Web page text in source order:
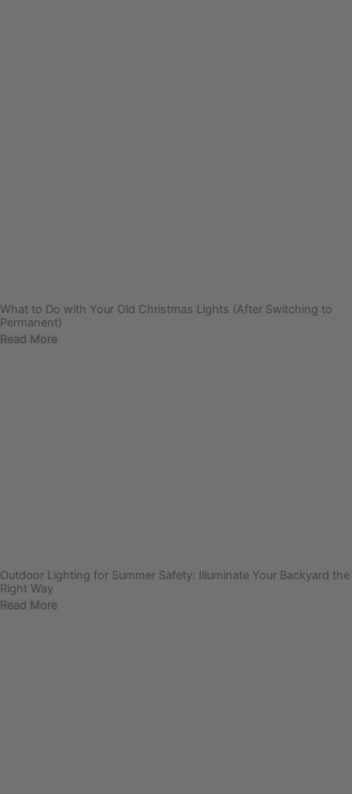
What to Do with Your Old Christmas Lights (After Switching to
Permanent)
Read More
Outdoor Lighting for Summer Safety: Illuminate Your Backyard the
Right Way
Read More